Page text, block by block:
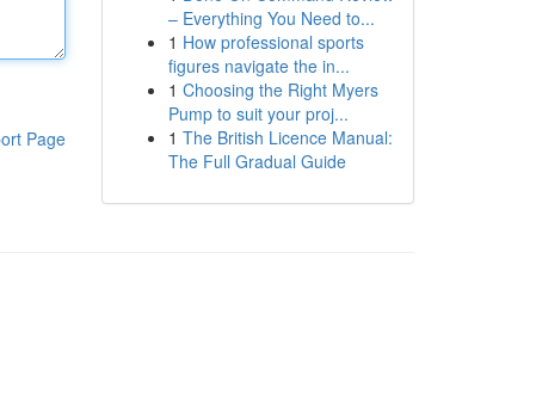
Page
– Everything You Need to...
1 How professional sports
figures navigate the in...
1 Choosing the Right Myers
Pump to suit your proj...
1 The British Licence Manual:
The Full Gradual Guide